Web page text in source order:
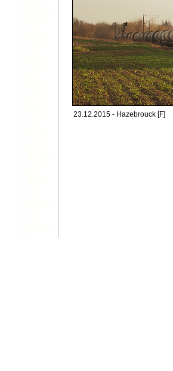
23.12.2015 - Hazebrouck [F]